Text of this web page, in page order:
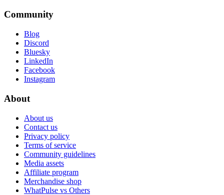
Community
Blog
Discord
Bluesky
LinkedIn
Facebook
Instagram
About
About us
Contact us
Privacy policy
Terms of service
Community guidelines
Media assets
Affiliate program
Merchandise shop
WhatPulse vs Others